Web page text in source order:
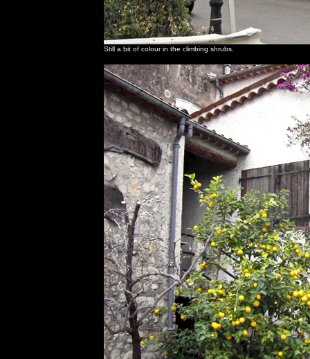
Still a bit of colour in the climbing shrubs.